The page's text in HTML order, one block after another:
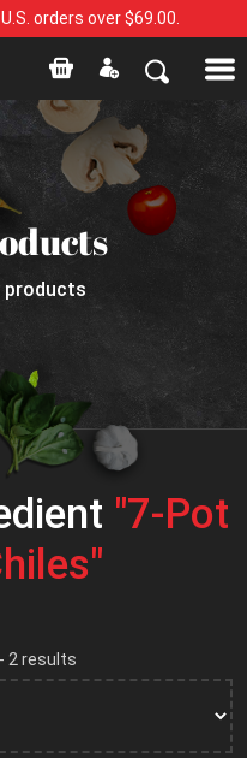
orders over $69.00.
products
"7-Pot
- 2 results